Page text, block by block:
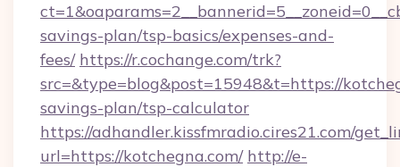
savings-plan/tsp-basics/expenses-and-
fees/ https://r.cochange.com/trk?
src=&type=blog&post=15948&t=https://
savings-plan/tsp-calculator
https://adhandler.kissfmradio.cires21.com/
url=https://kotchegna.com/ http://e-